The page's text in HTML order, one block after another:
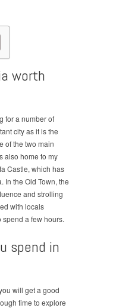
worth
for a number of
city as it is the
of the two main
also home to my
Castle, which has
In the Old Town, the
and strolling
with locals
a few hours.
spend in
will get a good
time to explore